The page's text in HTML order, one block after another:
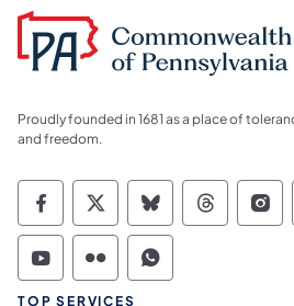
Proudly founded in 1681 as a place of
and freedom.
Commonwealth of
Commonwealth of
Commonwealth of
Commonwealth of
TOP SERVICES